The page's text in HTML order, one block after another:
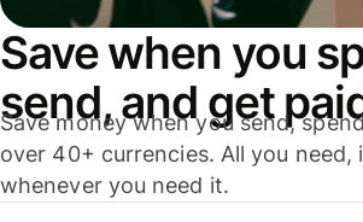
Save when you
send, and get
Save money when you send,
over 40+ currencies. All you need,
whenever you need it.